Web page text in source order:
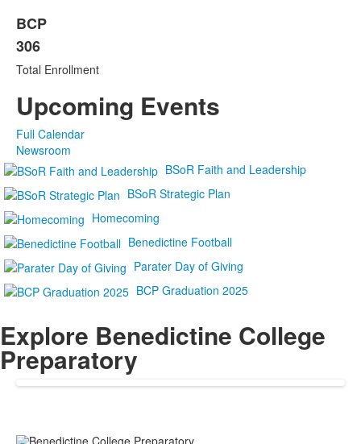
BCP
306
Total Enrollment
Upcoming Events
Full Calendar
Newsroom
BSoR Faith and Leadership
BSoR Strategic Plan
Homecoming
Benedictine Football
Parater Day of Giving
BCP Graduation 2025
Explore Benedictine College
Preparatory